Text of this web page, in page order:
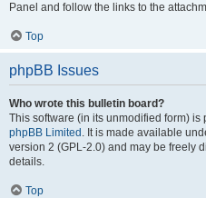
Panel and follow the links to the
Top
phpBB Issues
Who wrote this bulletin board?
This software (in its unmodified form)
phpBB Limited . It is made available
version 2 (GPL-2.0) and may be freely
details.
Top